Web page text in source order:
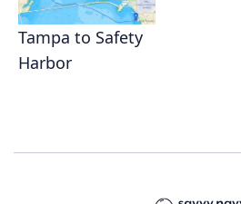
Tampa to Safety
Harbor